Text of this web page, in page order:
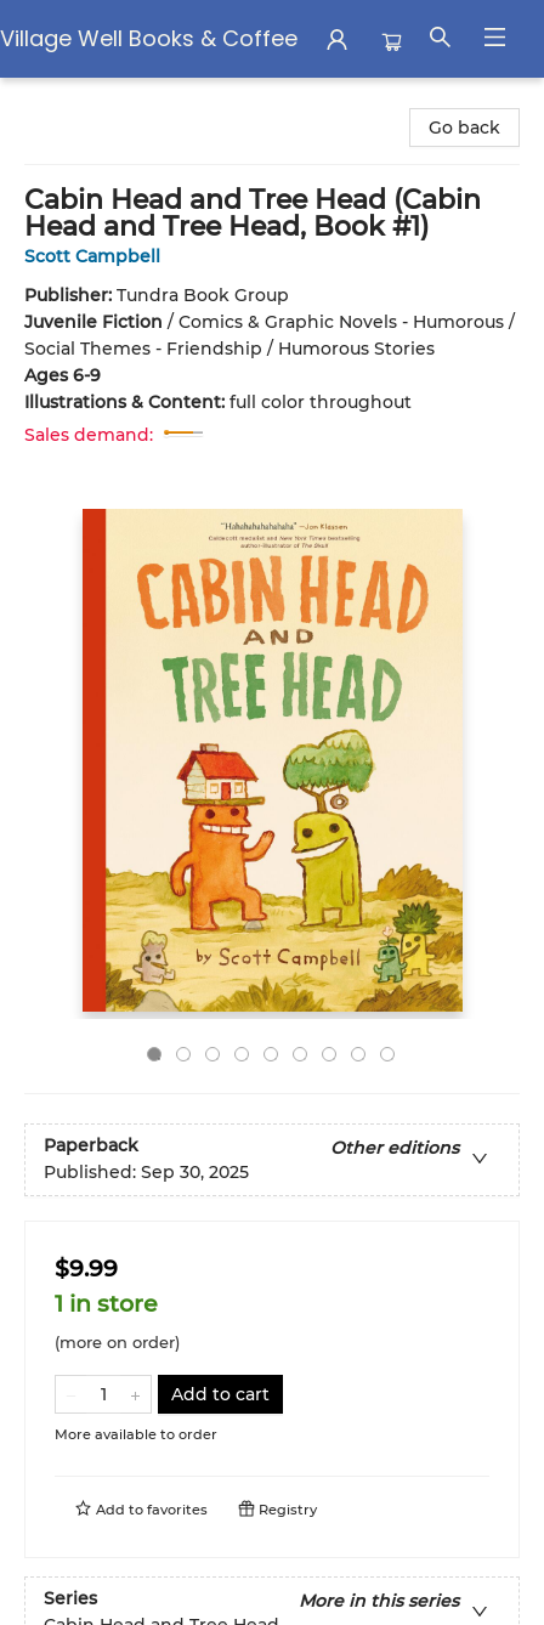
Village Well Books & Coffee
Go back
Cabin Head and Tree Head (Cabin
Head and Tree Head, Book #1)
Scott Campbell
Publisher: Tundra Book Group
Juvenile Fiction / Comics & Graphic Novels - Humorous /
Social Themes - Friendship / Humorous Stories
Ages 6-9
Illustrations & Content: full color throughout
Sales demand:
Paperback
Other editions
Published: Sep 30, 2025
$9.99
1 in store
(more on order)
Add to cart
More available to order
Add to favorites Registry
Series
More in this series